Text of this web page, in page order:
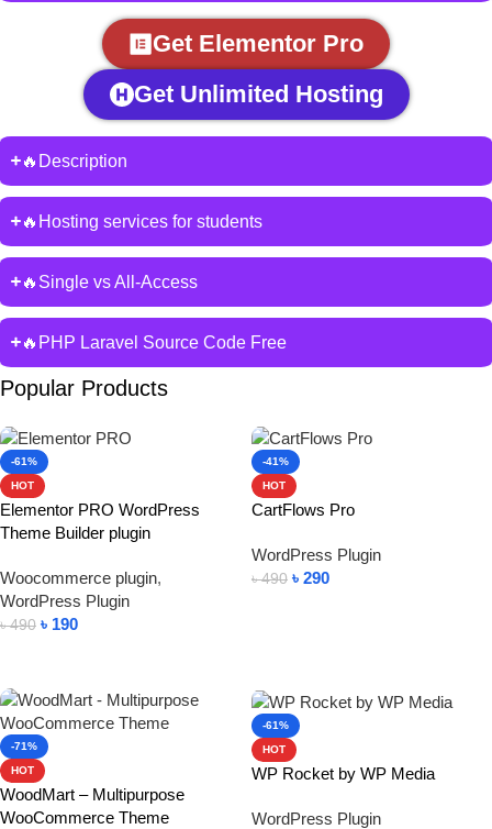
Get Elementor Pro
Get Unlimited Hosting
🔥Description
🔥Hosting services for students
🔥Single vs All-Access
🔥PHP Laravel Source Code Free
Popular Products
-61%
HOT
Elementor PRO WordPress
Theme Builder plugin
Woocommerce plugin,
WordPress Plugin
৳490 ৳ 190
-41%
HOT
CartFlows Pro
WordPress Plugin
৳490 ৳ 290
-71%
HOT
WoodMart – Multipurpose
WooCommerce Theme
-61%
HOT
WP Rocket by WP Media
WordPress Plugin